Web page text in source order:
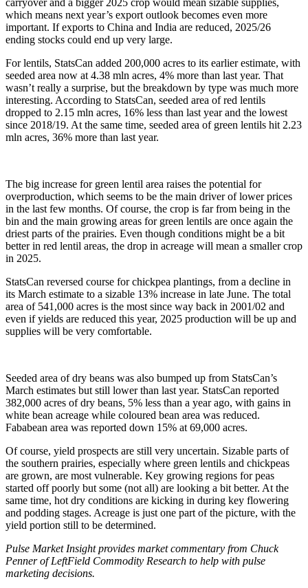
which means next year’s export outlook becomes even more
important. If exports to China and India are reduced, 2025/26
ending stocks could end up very large.
For lentils, StatsCan added 200,000 acres to its earlier estimate, with
seeded area now at 4.38 mln acres, 4% more than last year. That
wasn’t really a surprise, but the breakdown by type was much more
interesting. According to StatsCan, seeded area of red lentils
dropped to 2.15 mln acres, 16% less than last year and the lowest
since 2018/19. At the same time, seeded area of green lentils hit 2.23
mln acres, 36% more than last year.
The big increase for green lentil area raises the potential for
overproduction, which seems to be the main driver of lower prices
in the last few months. Of course, the crop is far from being in the
bin and the main growing areas for green lentils are once again the
driest parts of the prairies. Even though conditions might be a bit
better in red lentil areas, the drop in acreage will mean a smaller crop
in 2025.
StatsCan reversed course for chickpea plantings, from a decline in
its March estimate to a sizable 13% increase in late June. The total
area of 541,000 acres is the most since way back in 2001/02 and
even if yields are reduced this year, 2025 production will be up and
supplies will be very comfortable.
Seeded area of dry beans was also bumped up from StatsCan’s
March estimates but still lower than last year. StatsCan reported
382,000 acres of dry beans, 5% less than a year ago, with gains in
white bean acreage while coloured bean area was reduced.
Fababean area was reported down 15% at 69,000 acres.
Of course, yield prospects are still very uncertain. Sizable parts of
the southern prairies, especially where green lentils and chickpeas
are grown, are most vulnerable. Key growing regions for peas
started off poorly but some (not all) are looking a bit better. At the
same time, hot dry conditions are kicking in during key flowering
and podding stages. Acreage is just one part of the picture, with the
yield portion still to be determined.
Pulse Market Insight provides market commentary from Chuck
Penner of LeftField Commodity Research to help with pulse
marketing decisions.